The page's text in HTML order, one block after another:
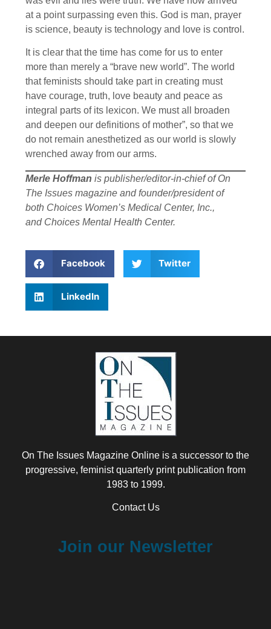
at a point surpassing even this. God is man, prayer
is science, beauty is technology and love is control.
It is clear that the time has come for us to enter
more than merely a “brave new world”. The world
that feminists should take part in creating must
have courage, truth, love beauty and peace as
integral parts of its lexicon. We must all broaden
and deepen our definitions of mother”, so that we
do not remain anesthetized as our world is slowly
wrenched away from our arms.
Merle Hoffman is publisher/editor-in-chief of On
The Issues magazine and founder/president of
both Choices Women’s Medical Center, Inc.,
and Choices Mental Health Center.
Facebook Twitter
LinkedIn
On The Issues Magazine Online is a successor to the
progressive, feminist quarterly print publication from
1983 to 1999.
Contact Us
Join our Newsletter